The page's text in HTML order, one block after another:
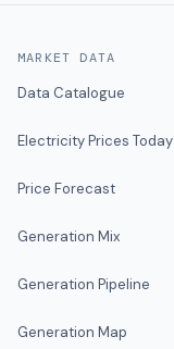
MARKET DATA
Data Catalogue
Electricity Prices Today
Price Forecast
Generation Mix
Generation Pipeline
Generation Map